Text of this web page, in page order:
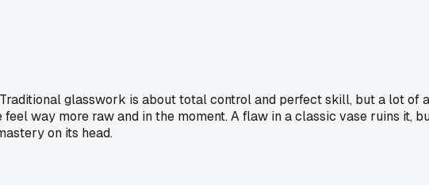
glasswork is about total control and perfect skill, but a lot
way more raw and in the moment. A flaw in a classic vase ruins it,
on its head.